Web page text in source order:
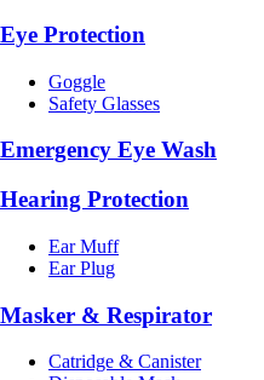
Eye Protection
Goggle
Safety Glasses
Emergency Eye Wash
Hearing Protection
Ear Muff
Ear Plug
Masker & Respirator
Catridge & Canister